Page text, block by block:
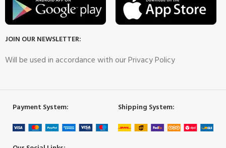
JOIN OUR NEWSLETTER:
Will be used in accordance with our Privacy Policy
Payment System: Shipping System: